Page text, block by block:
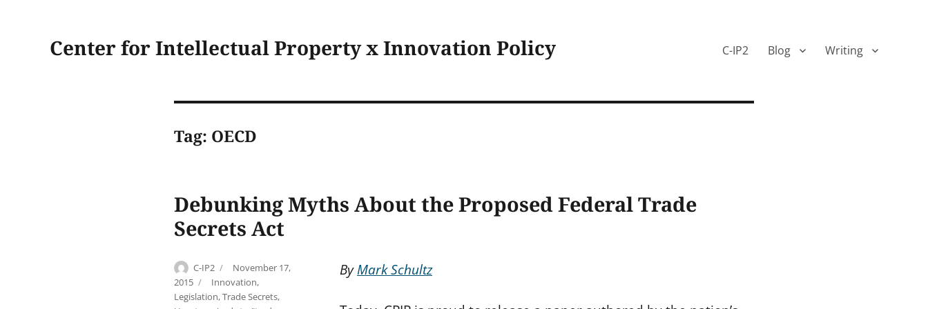
Center for Intellectual Property x Innovation Policy C-IP2 Blog Writing
Tag: OECD
Debunking Myths About the Proposed Federal Trade
Secrets Act
Author
C-IP2
Posted
on
November 17,
2015
Categories
Innovation,
Legislation,Trade Secrets,
ByMark Schultz